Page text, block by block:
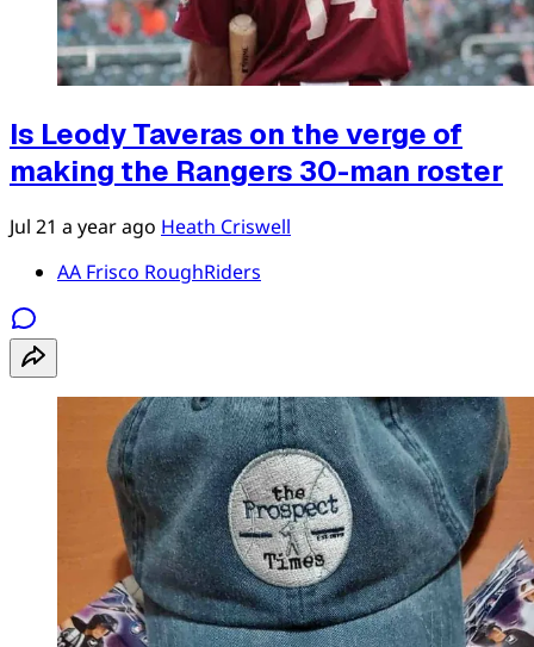
Is Leody Taveras on the verge of
making the Rangers 30-man roster
Jul 21 a year ago Heath Criswell
AA Frisco RoughRiders